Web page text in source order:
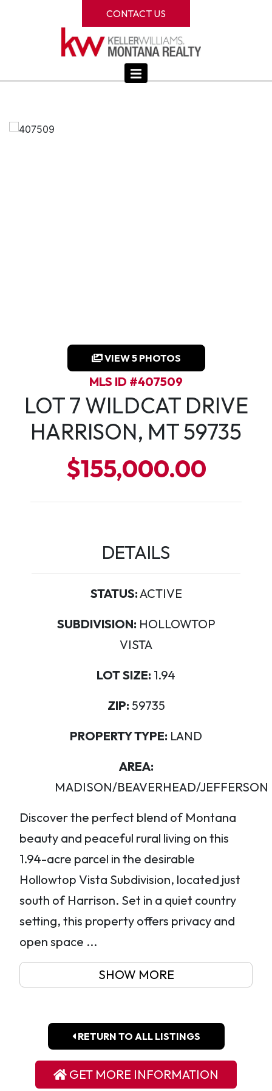
CONTACT US
VIEW 5 PHOTOS
MLS ID #407509
LOT 7 WILDCAT DRIVE
HARRISON, MT 59735
$155,000.00
DETAILS
STATUS:ACTIVE
SUBDIVISION: HOLLOWTOP
VISTA
LOT SIZE: 1.94
ZIP: 59735
PROPERTY TYPE: LAND
AREA:
MADISON/BEAVERHEAD/JEFFERSON
Discover the perfect blend of Montana
beauty and peaceful rural living on this
1.94-acre parcel in the desirable
Hollowtop Vista Subdivision, located just
south of Harrison. Set in a quiet country
setting, this property offers privacy and
open space ...
SHOW MORE
RETURN TO ALL LISTINGS
GET MORE INFORMATION